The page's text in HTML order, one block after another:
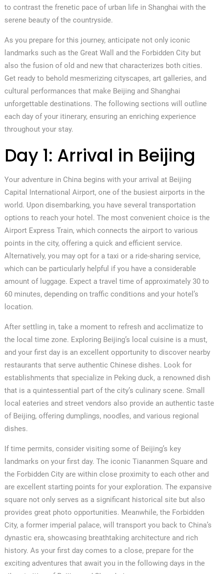
to contrast the frenetic pace of urban life in Shanghai with the
serene beauty of the countryside.
As you prepare for this journey, anticipate not only iconic
landmarks such as the Great Wall and the Forbidden City but
also the fusion of old and new that characterizes both cities.
Get ready to behold mesmerizing cityscapes, art galleries, and
cultural performances that make Beijing and Shanghai
unforgettable destinations. The following sections will outline
each day of your itinerary, ensuring an enriching experience
throughout your stay.
Day 1: Arrival in Beijing
Your adventure in China begins with your arrival at Beijing
Capital International Airport, one of the busiest airports in the
world. Upon disembarking, you have several transportation
options to reach your hotel. The most convenient choice is the
Airport Express Train, which connects the airport to various
points in the city, offering a quick and efficient service.
Alternatively, you may opt for a taxi or a ride-sharing service,
which can be particularly helpful if you have a considerable
amount of luggage. Expect a travel time of approximately 30 to
60 minutes, depending on traffic conditions and your hotel’s
location.
After settling in, take a moment to refresh and acclimatize to
the local time zone. Exploring Beijing’s local cuisine is a must,
and your first day is an excellent opportunity to discover nearby
restaurants that serve authentic Chinese dishes. Look for
establishments that specialize in Peking duck, a renowned dish
that is a quintessential part of the city’s culinary scene. Small
local eateries and street vendors also provide an authentic taste
of Beijing, offering dumplings, noodles, and various regional
dishes.
If time permits, consider visiting some of Beijing’s key
landmarks on your first day. The iconic Tiananmen Square and
the Forbidden City are within close proximity to each other and
are excellent starting points for your exploration. The expansive
square not only serves as a significant historical site but also
provides great photo opportunities. Meanwhile, the Forbidden
City, a former imperial palace, will transport you back to China’s
dynastic era, showcasing breathtaking architecture and rich
history. As your first day comes to a close, prepare for the
exciting adventures that await you in the following days in the